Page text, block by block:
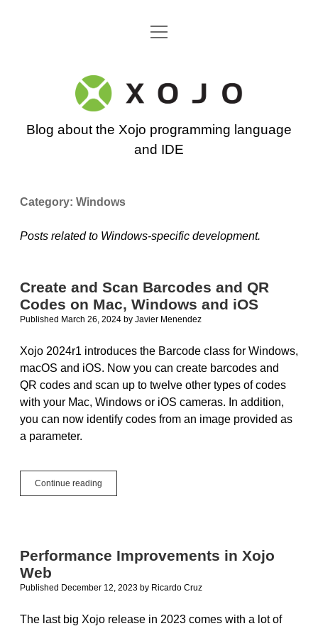
Go back to the Xojo home page
open
Xojo
Programming
Blog
Blog about the Xojo programming language
and IDE
Category: Windows
Posts related to Windows-specific development.
Create and Scan Barcodes and QR
Codes on Mac, Windows and iOS
Published March 26, 2024 by Javier Menendez
Xojo 2024r1 introduces the Barcode class for Windows,
macOS and iOS. Now you can create barcodes and
QR codes and scan up to twelve other types of codes
with your Mac, Windows or iOS cameras. In addition,
you can now identify codes from an image provided as
a parameter.
Continue reading
and
Codes
Mac,
iOS
Performance Improvements in Xojo
Web
Published December 12, 2023 by Ricardo Cruz
The last big Xojo release in 2023 comes with a lot of